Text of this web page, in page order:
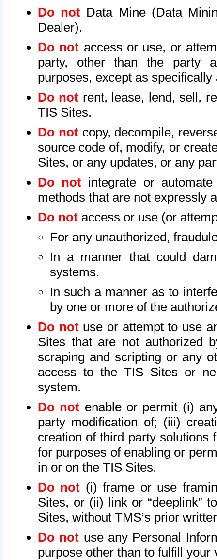
Do not Data Mine (Data
Dealer).
Do not access or use, or
party, other than the party
purposes, except as
Do not rent, lease, lend, sell,
TIS Sites.
Do notcopy, decompile,
source code of, modify, or
Sites, or any updates, or any
Do not integrate or
methods that are not expressly
Do not access or use (or
For any unauthorized,
In a manner that could
systems.
In such a manner as to
by one or more of the
Do notuse or attempt to use
Sites that are not authorized
scraping and scripting or any
access to the TIS Sites or
system.
Do not enable or permit (i)
party modification of; (iii)
creation of third party solutions
for purposes of enabling or
in or on the TIS Sites.
Do not (i) frame or use
Sites, or (ii) link or “deeplink”
Sites, without TMS’s prior
Do not use any Personal
purpose other than to fulfill your